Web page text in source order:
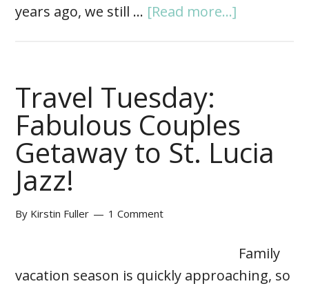
years ago, we still … [Read more...]
Travel Tuesday:
Fabulous Couples
Getaway to St. Lucia
Jazz!
By Kirstin Fuller 1 Comment
Family
vacation season is quickly approaching, so